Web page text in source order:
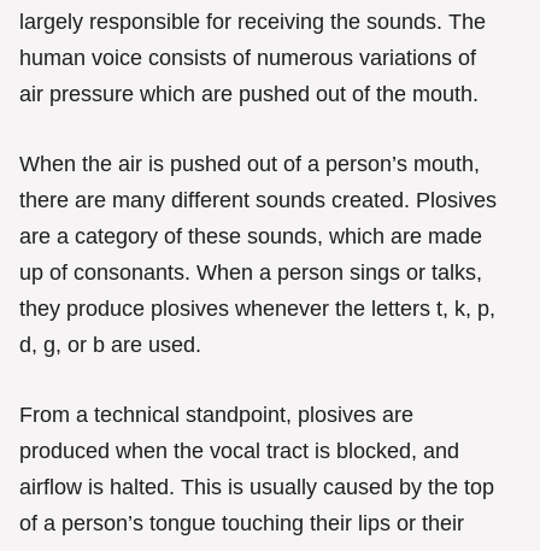
largely responsible for receiving the sounds. The
human voice consists of numerous variations of
air pressure which are pushed out of the mouth.
When the air is pushed out of a person’s mouth,
there are many different sounds created. Plosives
are a category of these sounds, which are made
up of consonants. When a person sings or talks,
they produce plosives whenever the letters t, k, p,
d, g, or b are used.
From a technical standpoint, plosives are
produced when the vocal tract is blocked, and
airflow is halted. This is usually caused by the top
of a person’s tongue touching their lips or their